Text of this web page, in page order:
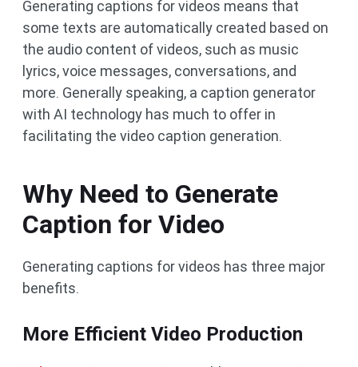
Generating captions for videos means that
some texts are automatically created based on
the audio content of videos, such as music
lyrics, voice messages, conversations, and
more. Generally speaking, a caption generator
with AI technology has much to offer in
facilitating the video caption generation.
Why Need to Generate
Caption for Video
Generating captions for videos has three major
benefits.
More Efficient Video Production